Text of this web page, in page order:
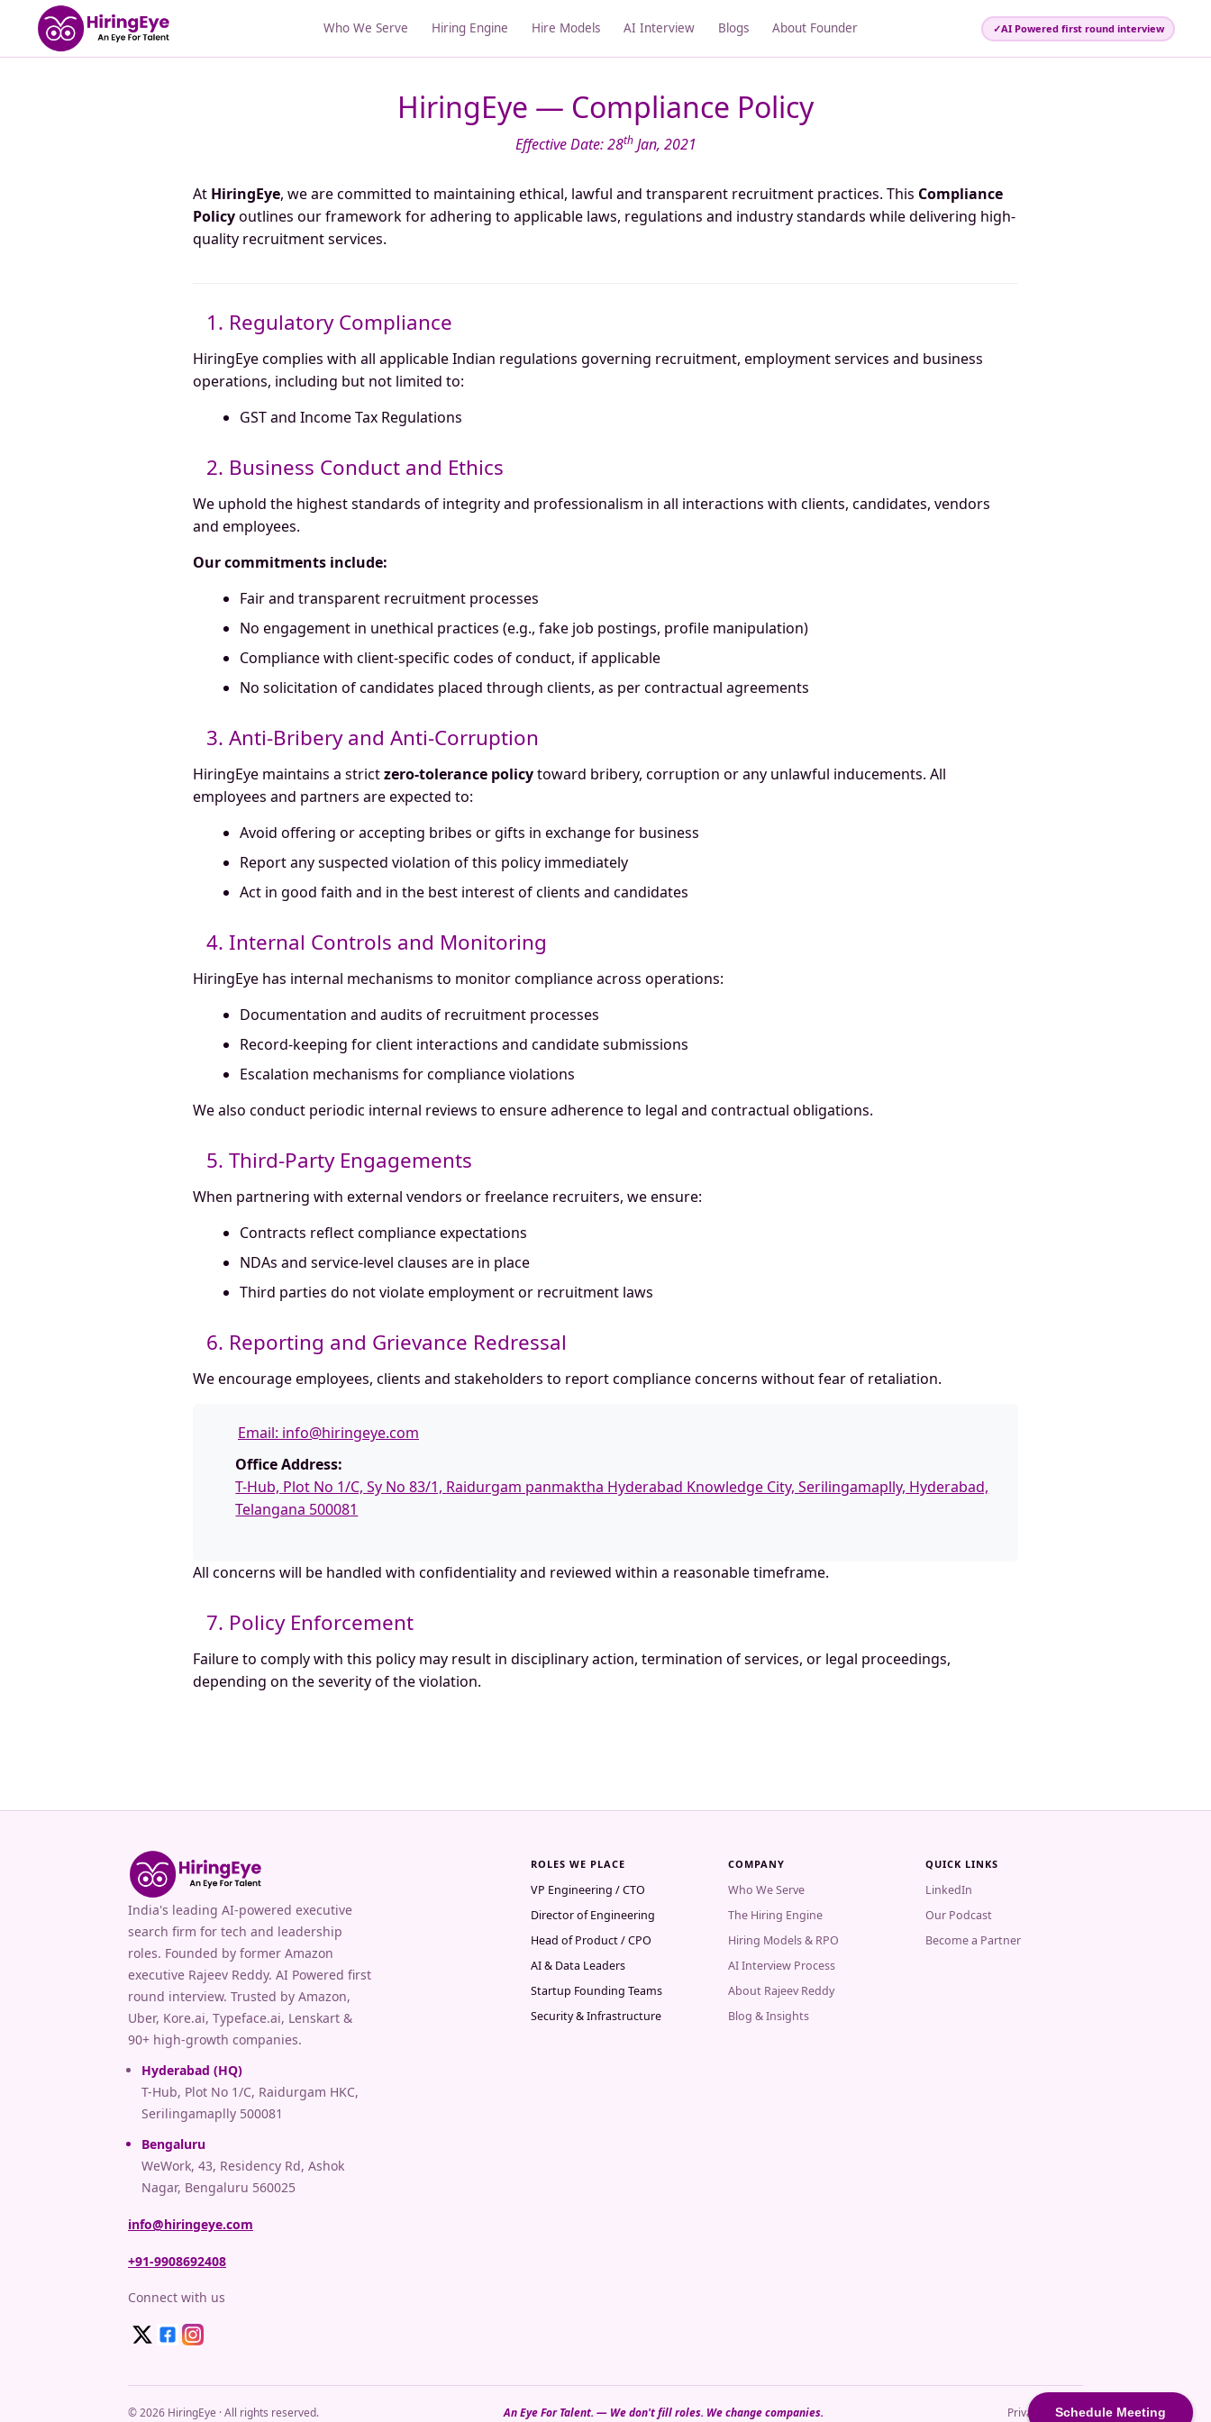
Schedule Meeting
Who We Serve Hiring Engine Hire Models AI Interview Blogs About Founder ✓AI Powered first round interview
HiringEye — Compliance Policy
Effective Date: 28thJan, 2021
At HiringEye, we are committed to maintaining ethical, lawful and transparent recruitment practices. This Compliance
Policyoutlines our framework for adhering to applicable laws, regulations and industry standards while delivering high-
quality recruitment services.
1. Regulatory Compliance
HiringEye complies with all applicable Indian regulations governing recruitment, employment services and business
operations, including but not limited to:
GST and Income Tax Regulations
2. Business Conduct and Ethics
We uphold the highest standards of integrity and professionalism in all interactions with clients, candidates, vendors
and employees.
Our commitments include:
Fair and transparent recruitment processes
No engagement in unethical practices (e.g., fake job postings, profile manipulation)
Compliance with client-specific codes of conduct, if applicable
No solicitation of candidates placed through clients, as per contractual agreements
3. Anti-Bribery and Anti-Corruption
HiringEye maintains a strictzero-tolerance policytoward bribery, corruption or any unlawful inducements. All
employees and partners are expected to:
Avoid offering or accepting bribes or gifts in exchange for business
Report any suspected violation of this policy immediately
Act in good faith and in the best interest of clients and candidates
4. Internal Controls and Monitoring
HiringEye has internal mechanisms to monitor compliance across operations:
Documentation and audits of recruitment processes
Record-keeping for client interactions and candidate submissions
Escalation mechanisms for compliance violations
We also conduct periodic internal reviews to ensure adherence to legal and contractual obligations.
5. Third-Party Engagements
When partnering with external vendors or freelance recruiters, we ensure:
Contracts reflect compliance expectations
NDAs and service-level clauses are in place
Third parties do not violate employment or recruitment laws
6. Reporting and Grievance Redressal
We encourage employees, clients and stakeholders to report compliance concerns without fear of retaliation.
Email: info@hiringeye.com
Office Address:
T-Hub, Plot No 1/C, Sy No 83/1, Raidurgam panmaktha Hyderabad Knowledge City, Serilingamaplly, Hyderabad,
Telangana 500081
All concerns will be handled with confidentiality and reviewed within a reasonable timeframe.
7. Policy Enforcement
Failure to comply with this policy may result in disciplinary action, termination of services, or legal proceedings,
depending on the severity of the violation.
India's leading AI-powered executive
search firm for tech and leadership
roles. Founded by former Amazon
executive Rajeev Reddy. AI Powered first
round interview. Trusted by Amazon,
Uber, Kore.ai, Typeface.ai, Lenskart &
90+ high-growth companies.
Hyderabad (HQ)
T-Hub, Plot No 1/C, Raidurgam HKC,
Serilingamaplly 500081
Bengaluru
WeWork, 43, Residency Rd, Ashok
Nagar, Bengaluru 560025
info@hiringeye.com
+91-9908692408
Connect with us
ROLES WE PLACE
VP Engineering / CTO
Director of Engineering
Head of Product / CPO
AI & Data Leaders
Startup Founding Teams
Security & Infrastructure
COMPANY
Who We Serve
The Hiring Engine
Hiring Models & RPO
AI Interview Process
About Rajeev Reddy
Blog & Insights
QUICK LINKS
LinkedIn
Our Podcast
Become a Partner
© 2026 HiringEye · All rights reserved. An Eye For Talent. — We don't fill roles. We change companies. Privacy · Terms